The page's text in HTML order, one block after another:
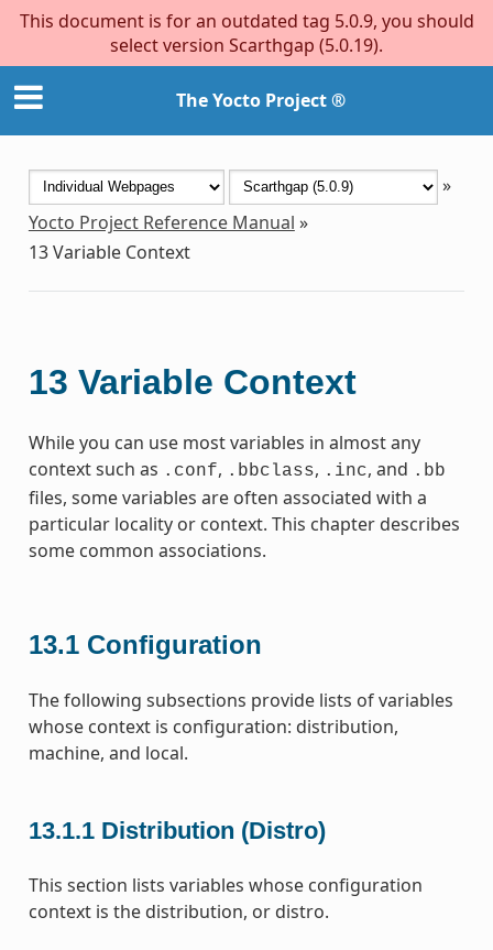
This document is for an outdated tag 5.0.9, you should
select version Scarthgap (5.0.19).
The Yocto Project ®
»
Yocto Project Reference Manual »
13Variable Context
13 Variable Context
While you can use most variables in almost any
context such as .conf, .bbclass, .inc, and .bb
files, some variables are often associated with a
particular locality or context. This chapter describes
some common associations.
13.1 Configuration
The following subsections provide lists of variables
whose context is configuration: distribution,
machine, and local.
13.1.1 Distribution (Distro)
This section lists variables whose configuration
context is the distribution, or distro.